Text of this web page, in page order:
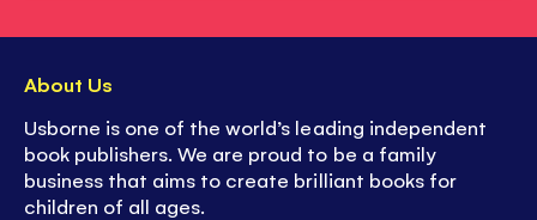
About Us
Usborne is one of the world’s leading independent
book publishers. We are proud to be a family
business that aims to create brilliant books for
children of all ages.